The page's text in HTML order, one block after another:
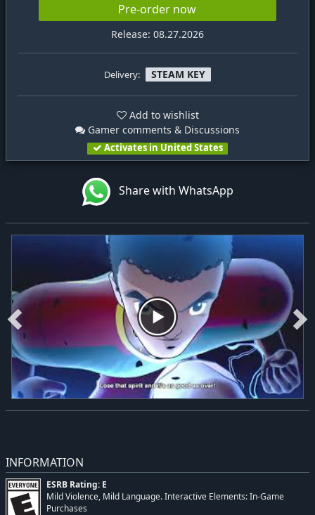
Pre-order now
Release: 08.27.2026
Delivery: STEAM KEY
Add to wishlist
Gamer comments & Discussions
Activates in United States
Share with WhatsApp
INFORMATION
ESRB Rating: E
Mild Violence, Mild Language. Interactive Elements: In-Game
Purchases